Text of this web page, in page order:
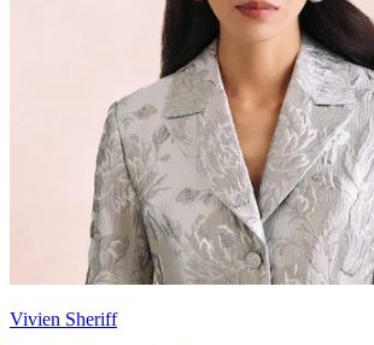
Vivien Sheriff